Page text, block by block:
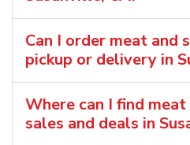
Can I order meat and
pickup or delivery in
Where can I find
sales and deals in